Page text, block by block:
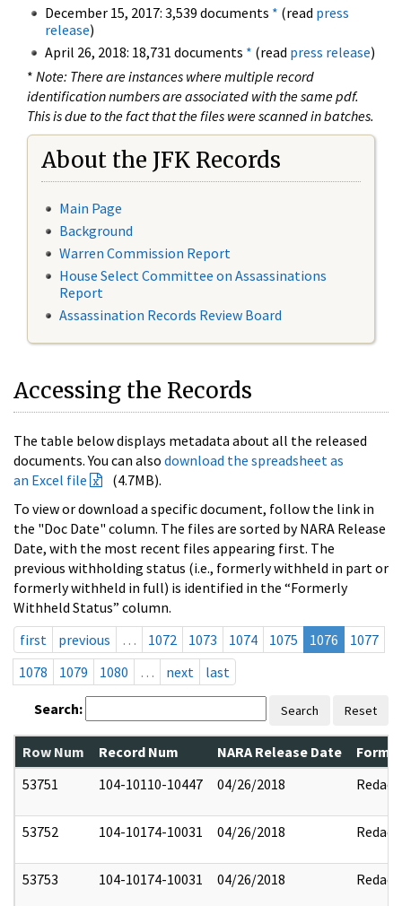
December 15, 2017: 3,539 documents * (read press
release)
April 26, 2018: 18,731 documents * (read press release)
* Note: There are instances where multiple record
identification numbers are associated with the same pdf.
This is due to the fact that the files were scanned in batches.
About the JFK Records
Main Page
Background
Warren Commission Report
House Select Committee on Assassinations
Report
Assassination Records Review Board
Accessing the Records
The table below displays metadata about all the released
documents. You can also download the spreadsheet as
an Excel file
(4.7MB).
To view or download a specific document, follow the link in
the "Doc Date" column. The files are sorted by NARA Release
Date, with the most recent files appearing first. The
previous withholding status (i.e., formerly withheld in part or
formerly withheld in full) is identified in the “Formerly
Withheld Status” column.
first
previous … 1072 1073 1074 1075 1076
1077
1078
1079 1080 … next last
Search: Search Reset
Row Num Record Num NARA Release Date
53751
104-10110-10447 04/26/2018 Redact
53752 104-10174-10031 04/26/2018 Redact
53753 104-10174-10031 04/26/2018 Redact